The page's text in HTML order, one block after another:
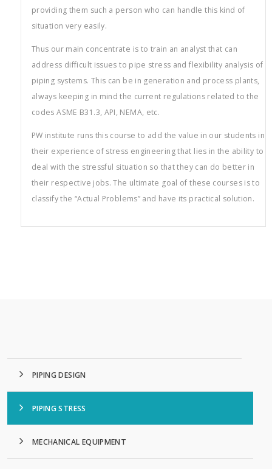
providing them such a person who can handle this kind of
situation very easily.
Thus our main concentrate is to train an analyst that can
address difficult issues to pipe stress and flexibility analysis of
piping systems. This can be in generation and process plants,
always keeping in mind the current regulations related to the
codes ASME B31.3, API, NEMA, etc.
PW institute runs this course to add the value in our students in
their experience of stress engineering that lies in the ability to
deal with the stressful situation so that they can do better in
their respective jobs. The ultimate goal of these courses is to
classify the “Actual Problems” and have its practical solution.
PIPING DESIGN
PIPING STRESS
MECHANICAL EQUIPMENT